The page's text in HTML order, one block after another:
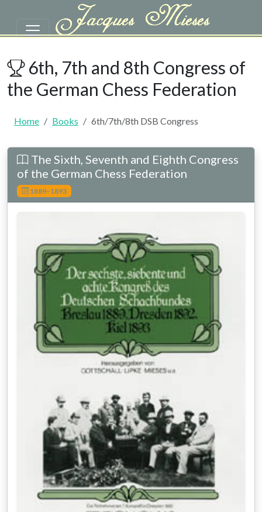
Skip to main content
6th/7th/8th DSB Congress |
6th, 7th and 8th Congress of
the German Chess Federation
Home Books 6th/7th/8th DSB Congress
The Sixth, Seventh and Eighth Congress
of the German Chess Federation
1889–1893